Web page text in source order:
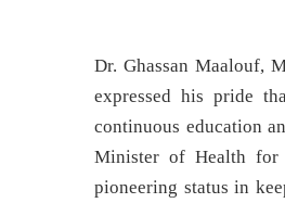
Dr. Ghassan Maalouf,
expressed his pride
continuous education
Minister of Health for
pioneering status in